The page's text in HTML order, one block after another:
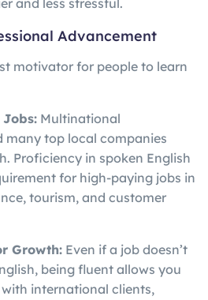
Advancement
motivator for people to learn
Jobs: Multinational
many top local companies
Proficiency in spoken English
for high-paying jobs in
tourism, and customer
Growth: Even if a job doesn’t
being fluent allows you
international clients,